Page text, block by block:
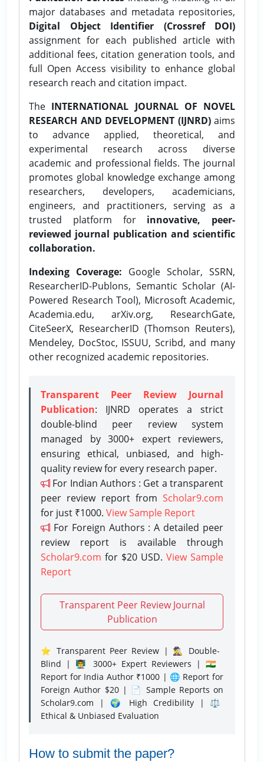
major databases and metadata repositories,
Digital Object Identifier (Crossref DOI)
assignment for each published article with
additional fees, citation generation tools, and
full Open Access visibility to enhance global
research reach and citation impact.
The INTERNATIONAL JOURNAL OF NOVEL
RESEARCH AND DEVELOPMENT (IJNRD)aims
to advance applied, theoretical, and
experimental research across diverse
academic and professional fields. The journal
promotes global knowledge exchange among
researchers, developers, academicians,
engineers, and practitioners, serving as a
trusted platform for innovative, peer-
reviewed journal publication and scientific
collaboration.
Indexing Coverage: Google Scholar, SSRN,
ResearcherID-Publons, Semantic Scholar (AI-
Powered Research Tool), Microsoft Academic,
Academia.edu, arXiv.org, ResearchGate,
CiteSeerX, ResearcherID (Thomson Reuters),
Mendeley, DocStoc, ISSUU, Scribd, and many
other recognized academic repositories.
Transparent Peer Review Journal
Publication: IJNRD operates a strict
double-blind peer review system
managed by 3000+ expert reviewers,
ensuring ethical, unbiased, and high-
quality review for every research paper.
For Indian Authors : Get a transparent
peer review report from Scholar9.com
for just ₹1000. View Sample Report
For Foreign Authors : A detailed peer
review report is available through
Scholar9.com for $20 USD. View Sample
Report
Transparent Peer Review Journal
Publication
⭐ Transparent Peer Review | 🕵️‍♂️ Double-
Blind | 👨‍🏫 3000+ Expert Reviewers | 🇮🇳
Report for India Author ₹1000 | 🌐 Report for
Foreign Author $20 | 📄 Sample Reports on
Scholar9.com | 🌍 High Credibility | ⚖️
Ethical & Unbiased Evaluation
How to submit the paper?